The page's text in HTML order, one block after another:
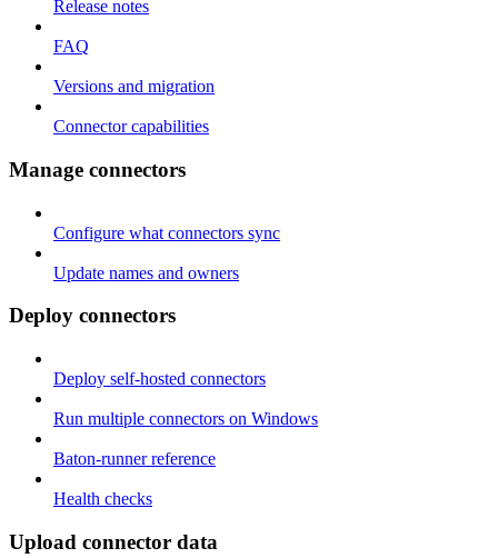
Release notes
FAQ
Versions and migration
Connector capabilities
Manage connectors
Configure what connectors sync
Update names and owners
Deploy connectors
Deploy self-hosted connectors
Run multiple connectors on Windows
Baton-runner reference
Health checks
Upload connector data